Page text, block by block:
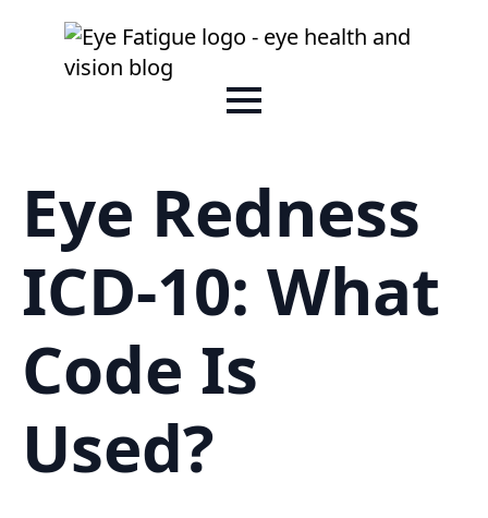
Eye Redness
ICD-10: What
Code Is
Used?